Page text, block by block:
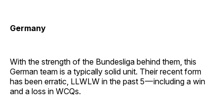
Germany
With the strength of the Bundesliga behind them, this
German team is a typically solid unit. Their recent form
has been erratic, LLWLW in the past 5 — including a win
and a loss in WCQs.